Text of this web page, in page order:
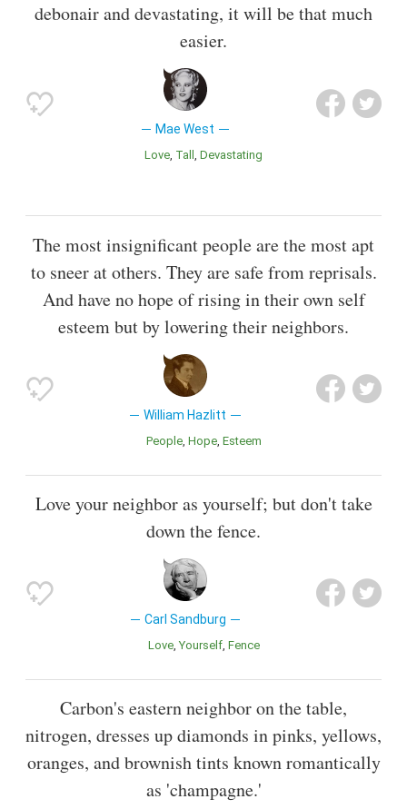
debonair and devastating, it will be that much
easier.
Mae West
Love Tall Devastating
The most insignificant people are the most apt
to sneer at others. They are safe from reprisals.
And have no hope of rising in their own self
esteem but by lowering their neighbors.
William Hazlitt
People Hope Esteem
Love your neighbor as yourself; but don't take
down the fence.
Carl Sandburg
Love Yourself Fence
Carbon's eastern neighbor on the table,
nitrogen, dresses up diamonds in pinks, yellows,
oranges, and brownish tints known romantically
as 'champagne.'